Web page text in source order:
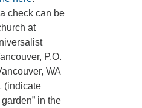
check can be
at
P.O.
WA
(indicate
in the